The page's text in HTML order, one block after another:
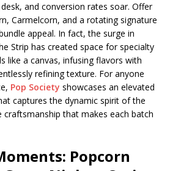
and conversion rates soar. Offer
Carmelcorn, and a rotating signature
appeal. In fact, the surge in
Strip has created space for specialty
like a canvas, infusing flavors with
refining texture. For anyone
Pop Society showcases an elevated
captures the dynamic spirit of the
craftsmanship that makes each batch
Popcorn